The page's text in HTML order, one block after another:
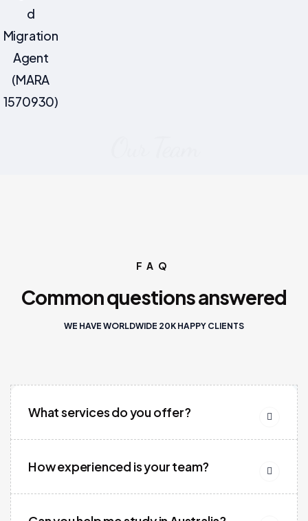
d
Migration
Agent
(MARA
1570930)
FAQ
Common questions answered
WE HAVE WORLDWIDE 20K HAPPY CLIENTS
What services do you offer?
How experienced is your team?